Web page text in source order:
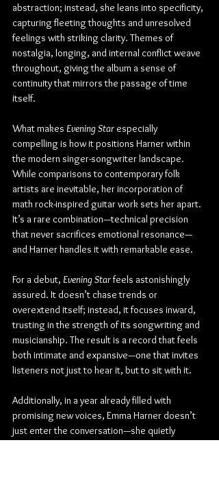
abstraction; instead, she leans into specificity,
capturing fleeting thoughts and unresolved
feelings with striking clarity. Themes of
nostalgia, longing, and internal conflict weave
throughout, giving the album a sense of
continuity that mirrors the passage of time
itself.
What makes Evening Star especially
compelling is how it positions Harner within
the modern singer-songwriter landscape.
While comparisons to contemporary folk
artists are inevitable, her incorporation of
math rock-inspired guitar work sets her apart.
It’s a rare combination—technical precision
that never sacrifices emotional resonance—
and Harner handles it with remarkable ease.
For a debut, Evening Star feels astonishingly
assured. It doesn’t chase trends or
overextend itself; instead, it focuses inward,
trusting in the strength of its songwriting and
musicianship. The result is a record that feels
both intimate and expansive—one that invites
listeners not just to hear it, but to sit with it.
Additionally, in a year already filled with
promising new voices, Emma Harner doesn’t
just enter the conversation—she quietly